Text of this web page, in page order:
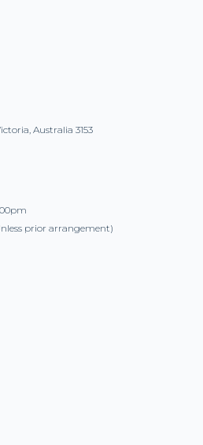
Australia 3153
prior arrangement)